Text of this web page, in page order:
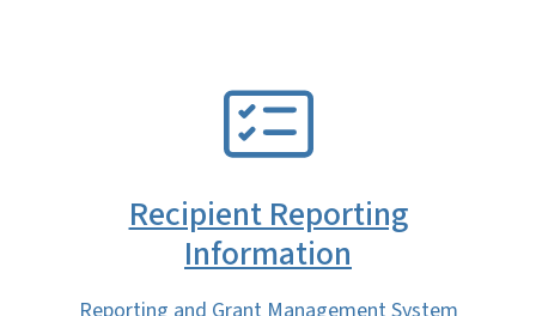
Recipient Reporting
Information